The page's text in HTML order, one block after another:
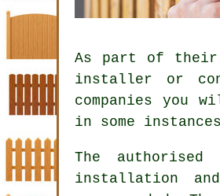
As part of their
installer or
companies you
in some
The
installation